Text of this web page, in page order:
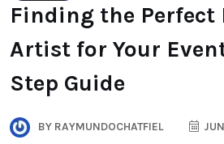
Finding the Perfect
Artist for Your
Step Guide
BY RAYMUNDOCHATFIEL